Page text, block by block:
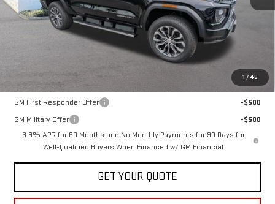
1 / 45
Less
Add. Offers you may Qualify For:
GM First Responder Offer
-$500
GM Military Offer
-$500
3.9% APR for 60 Months and No Monthly Payments for 90 Days for
Well-Qualified Buyers When Financed w/ GM Financial
GET YOUR QUOTE